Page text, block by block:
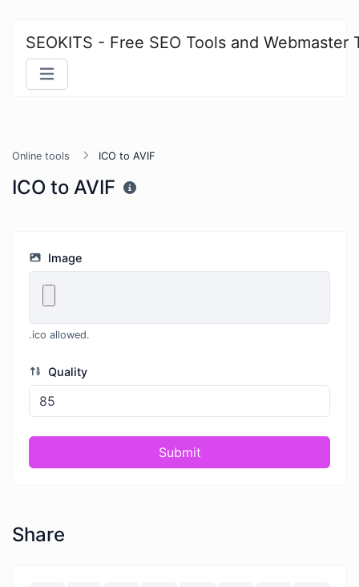
SEOKITS - Free SEO Tools and Webmaster
Online tools ICO to AVIF
ICO to AVIF
Image
.ico allowed.
Quality
Submit
Share